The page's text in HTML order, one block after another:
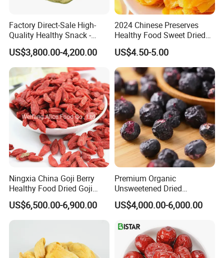
Factory Direct-Sale High-
Quality Healthy Snack -
Dehydrated Apple Rings
Dried Apple Ring
US$3,800.00-4,200.00
2024 Chinese Preserves
Healthy Food Sweet Dried
Mango Slices
US$4.50-5.00
Ningxia China Goji Berry
Healthy Food Dried Goji
Berry
US$6,500.00-6,900.00
Premium Organic
Unsweetened Dried
Blueberries Bulk Supply
Dried Blueberries
US$4,000.00-6,000.00